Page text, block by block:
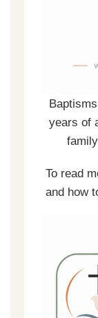
years of
To read
and how